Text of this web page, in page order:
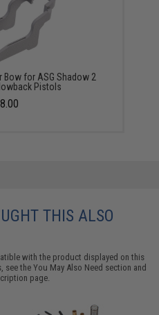
Bow for ASG Shadow 2
Pistols
THIS ALSO
with the product displayed on this
see theYou May Also Need section and
page.